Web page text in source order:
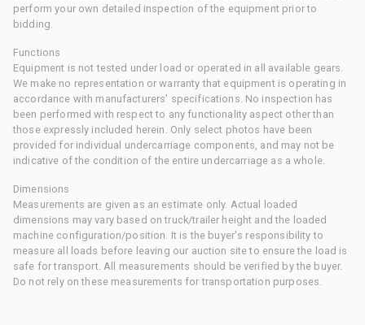
perform your own detailed inspection of the equipment prior to
bidding.
Functions
Equipment is not tested under load or operated in all available gears.
We make no representation or warranty that equipment is operating in
accordance with manufacturers' specifications. No inspection has
been performed with respect to any functionality aspect other than
those expressly included herein. Only select photos have been
provided for individual undercarriage components, and may not be
indicative of the condition of the entire undercarriage as a whole.
Dimensions
Measurements are given as an estimate only. Actual loaded
dimensions may vary based on truck/trailer height and the loaded
machine configuration/position. It is the buyer's responsibility to
measure all loads before leaving our auction site to ensure the load is
safe for transport. All measurements should be verified by the buyer.
Do not rely on these measurements for transportation purposes.